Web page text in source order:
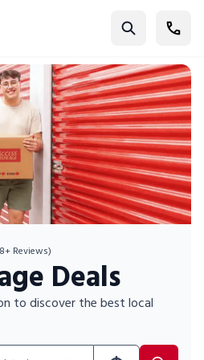
Find Storage
Reviews)
Deals
to discover the best local